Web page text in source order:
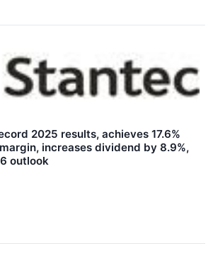
2025 results, achieves 17.6%
increases dividend by 8.9%,
outlook